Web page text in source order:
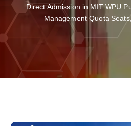
Direct Admission in MIT WPU
Management Quota